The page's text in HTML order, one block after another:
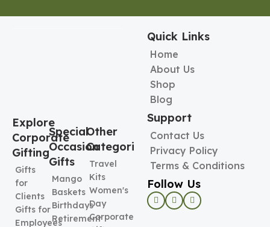
Explore
Corporate
Gifting
Gifts
for
Clients
Gifts for
Employees
Special
Occasion
Gifts
Mango
Baskets
Birthdays
Retirement
Other
Categories
Travel
Kits
Women's
Day
Corporate
Quick Links
Home
About Us
Shop
Blog
Support
Contact Us
Privacy Policy
Terms & Conditions
Follow Us